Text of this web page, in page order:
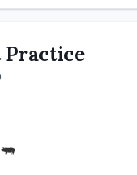
Practice